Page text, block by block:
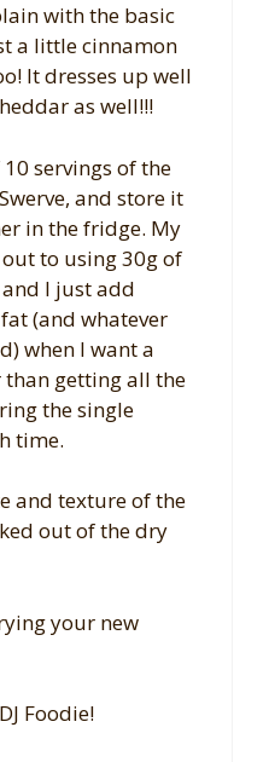
with the basic
a little cinnamon
It dresses up well
as well!!!
servings of the
and store it
in the fridge. My
to using 30g of
I just add
(and whatever
when I want a
than getting all the
the single
time.
and texture of the
out of the dry
your new
Foodie!